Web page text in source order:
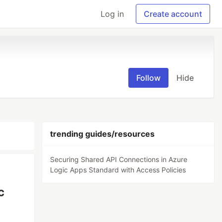
Log in Create account
Follow Hide
trending guides/resources
Securing Shared API Connections in Azure
Logic Apps Standard with Access Policies